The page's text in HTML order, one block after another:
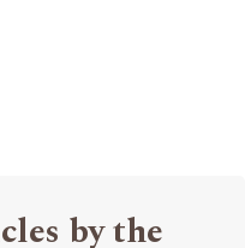
by the